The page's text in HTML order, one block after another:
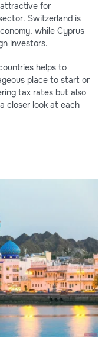
for
Switzerland is
while Cyprus
investors.
helps to
place to start or
tax rates but also
closer look at each